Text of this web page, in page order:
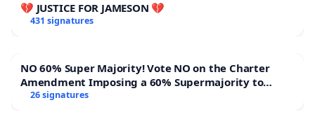
💔 JUSTICE FOR JAMESON 💔
431 signatures
NO 60% Super Majority! Vote NO on the Charter
Amendment Imposing a 60% Supermajority to
Overturn Town Meeting Budget Vote
26 signatures